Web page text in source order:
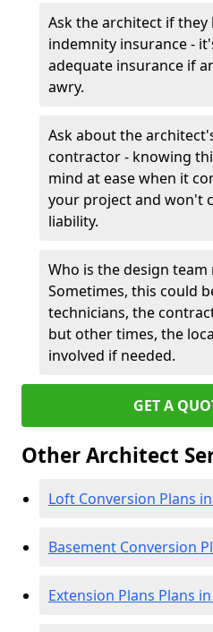
Ask the architect if they
indemnity insurance -
adequate insurance if
awry.
Ask about the
contractor - knowing
mind at ease when it
your project and won't
liability.
Who is the design team
Sometimes, this could
technicians, the
but other times, the
involved if needed.
GET A
Other Architect
Loft Conversion Plans
Basement Conversion
Extension Plans Plans